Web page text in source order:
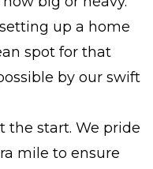
up a home
spot for that
by our swift
the start. We pride
mile to ensure